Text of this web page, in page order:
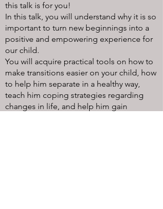
this talk is for you!
In this talk, you will understand why it is so
important to turn new beginnings into a
positive and empowering experience for
our child.
You will acquire practical tools on how to
make transitions easier on your child, how
to help him separate in a healthy way,
teach him coping strategies regarding
changes in life, and help him gain